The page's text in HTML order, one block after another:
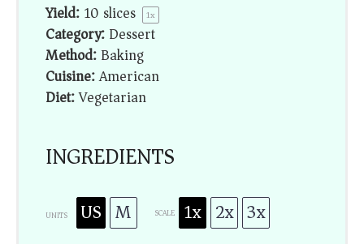
Yield:10 slices 1x
Category:Dessert
Method:Baking
Cuisine:American
Diet:Vegetarian
INGREDIENTS
UNITS US M SCALE 1x 2x 3x